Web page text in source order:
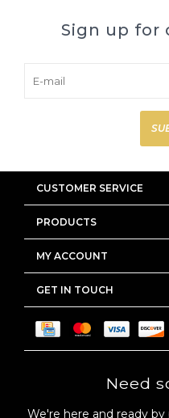
Sign up for
CUSTOMER SERVICE
PRODUCTS
MY ACCOUNT
GET IN TOUCH
Need
We're here and ready